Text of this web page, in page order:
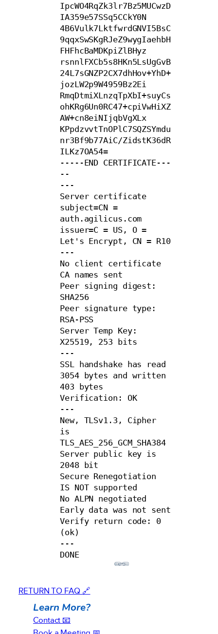
IpcWO4RqZk3lr7Bz5MUCwzD
IA359e57SSq5CCkY0N
4B6Vulk7LktfwrdGNVI5BsC
9qqxSwSKgRJeZ9wygIaehbH
FHFhcBaMDKpiZlBHyz
rsnnlFXCb5s8HKn5LsUgGvB
24L7sGNZP2CX7dhHov+YhD+
jozLW2p9W4959Bz2Ei
RmqDtmiXLnzqTpXbI+suyCs
ohKRg6Un0RC47+cpiVwHiXZ
AW+cn8eiNIjqbVgXLx
KPpdzvvtTnOPlC7SQZSYmdu
nr3Bf9b77AiC/ZidstK36dR
ILKz7OA54=
-----END CERTIFICATE---
--
---
Server certificate
subject=CN =
auth.agilicus.com
issuer=C = US, O =
Let's Encrypt, CN = R10
---
No client certificate
CA names sent
Peer signing digest:
SHA256
Peer signature type:
RSA-PSS
Server Temp Key:
X25519, 253 bits
---
SSL handshake has read
3054 bytes and written
403 bytes
Verification: OK
---
New, TLSv1.3, Cipher
is
TLS_AES_256_GCM_SHA384
Server public key is
2048 bit
Secure Renegotiation
IS NOT supported
No ALPN negotiated
Early data was not sent
Verify return code: 0
(ok)
---
DONE
RETURN TO FAQ 🔗
Learn More?
Contact 📧